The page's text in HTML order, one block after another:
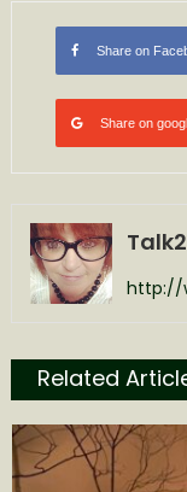
Share on
Share on
http://
Related